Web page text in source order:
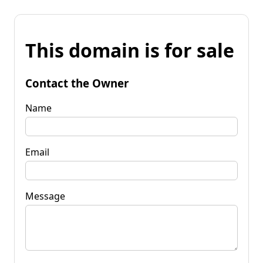
This domain is for sale
Contact the Owner
Name
Email
Message